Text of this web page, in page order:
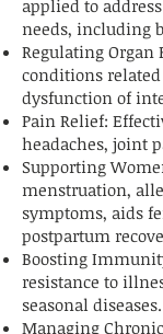
applied to
needs, including
Regulating
conditions
dysfunction of
Pain Relief:
headaches, joint
Supporting
menstruation,
symptoms, aids
postpartum
Boosting
resistance to
seasonal diseases.
Managing